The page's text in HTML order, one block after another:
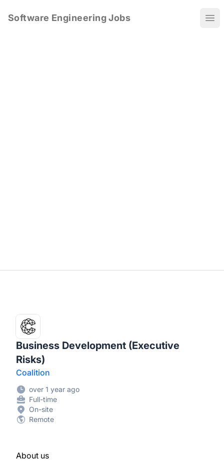
Software Engineering Jobs
Business Development (Executive
Risks)
Coalition
over 1 year ago
Full-time
On-site
Remote
About us